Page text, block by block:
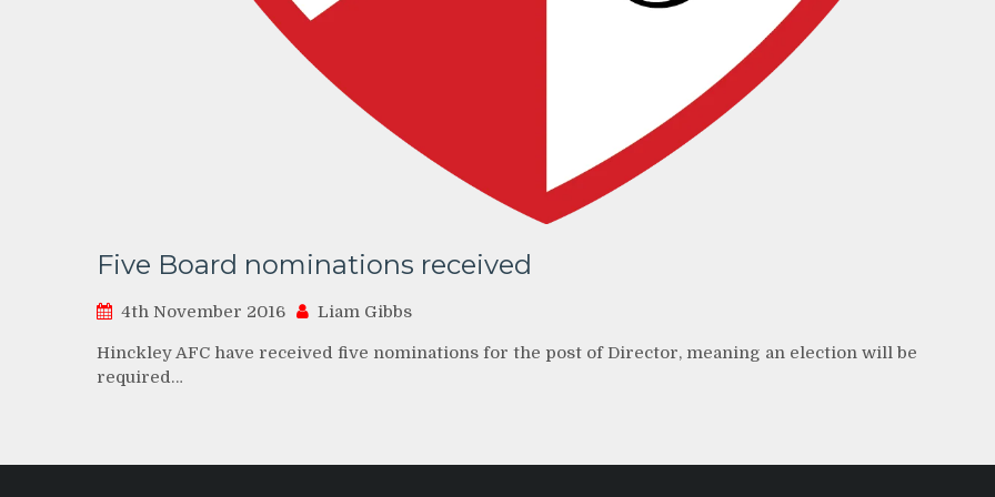
Five Board nominations received
4th November 2016 Liam Gibbs
Hinckley AFC have received five nominations for the post of Director, meaning an election will be
required…